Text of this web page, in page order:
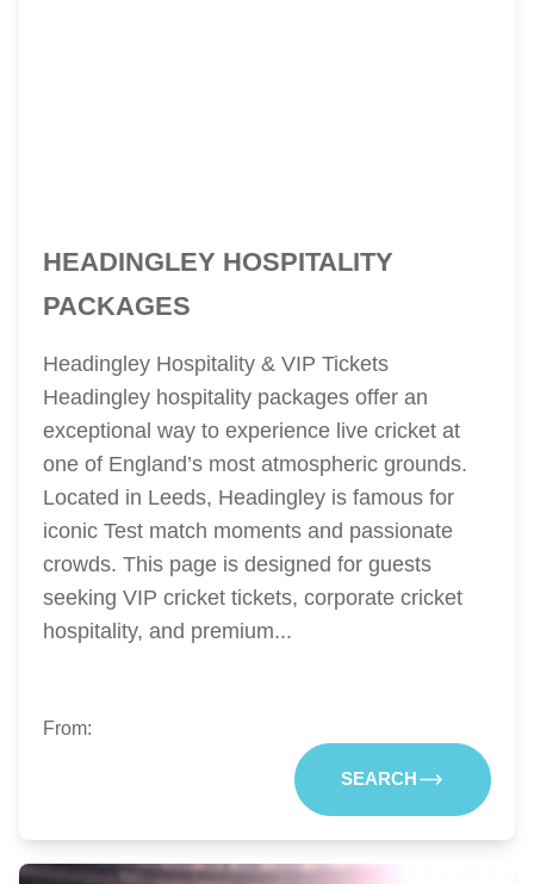
HEADINGLEY HOSPITALITY
PACKAGES
Headingley Hospitality & VIP Tickets
Headingley hospitality packages offer an
exceptional way to experience live cricket at
one of England’s most atmospheric grounds.
Located in Leeds, Headingley is famous for
iconic Test match moments and passionate
crowds. This page is designed for guests
seeking VIP cricket tickets, corporate cricket
hospitality, and premium...
From:
SEARCH